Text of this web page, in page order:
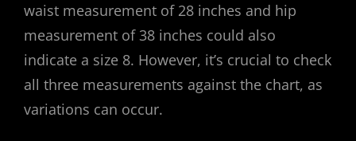
waist measurement of 28 inches and hip
measurement of 38 inches could also
indicate a size 8. However, it’s crucial to check
all three measurements against the chart, as
variations can occur.